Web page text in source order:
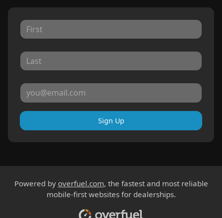
Sign Up
Powered by overfuel.com, the fastest and most reliable
mobile-first websites for dealerships.